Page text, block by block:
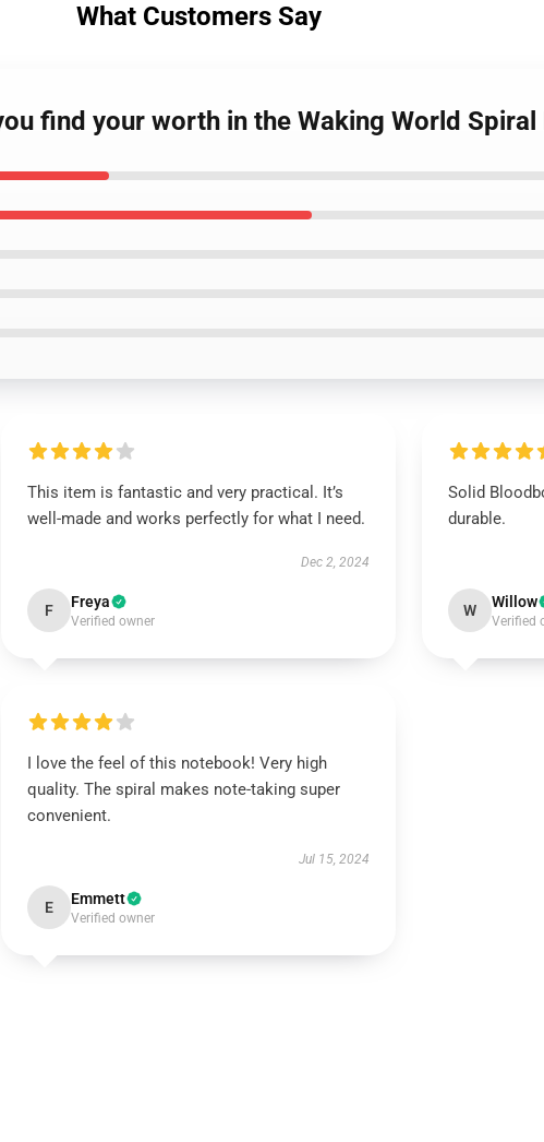
What Customers Say
find your worth in the Waking World
This item is fantastic and very practical. It’s
well-made and works perfectly for what I need.
Dec 2, 2024
F Freya
Verified owner
Solid
durable.
W Willow
Verified
I love the feel of this notebook! Very high
quality. The spiral makes note-taking super
convenient.
Jul 15, 2024
E Emmett
Verified owner